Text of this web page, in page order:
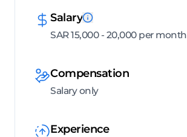
Salary
SAR 15,000 - 20,000 per month
Compensation
Salary only
Experience